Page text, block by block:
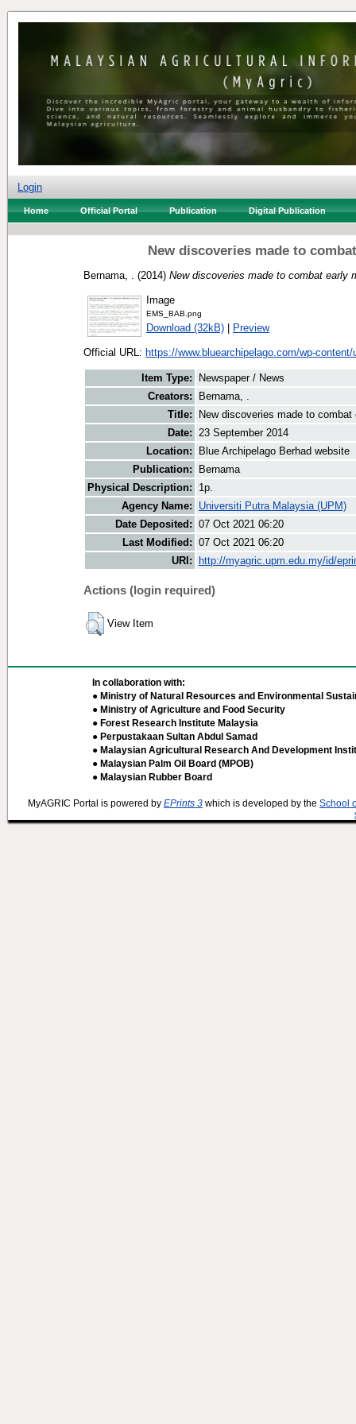
Login
Home Official Portal Publication Digital Publication
New discoveries made to
Bernama, . (2014) New discoveries made to combat early
Image
EMS_BAB.png
Download (32kB) | Preview
Official URL: https://www.bluearchipelago.com/wp-
Item Type:
Newspaper / News
Creators:
Bernama, .
Title:
New discoveries made to
Date: 23 September 2014
Location:
Blue Archipelago Berhad website
Publication:
Bernama
Physical Description:
1p.
Agency Name:
Universiti Putra Malaysia (UPM)
Date Deposited: 07 Oct 2021 06:20
Last Modified: 07 Oct 2021 06:20
URI:
http://myagric.upm.edu.my/id/
Actions (login required)
View Item
In collaboration with:
● Ministry of Natural Resources and Environmental
● Ministry of Agriculture and Food Security
● Forest Research Institute Malaysia
● Perpustakaan Sultan Abdul Samad
● Malaysian Agricultural Research And Development
● Malaysian Palm Oil Board (MPOB)
● Malaysian Rubber Board
MyAGRIC Portal is powered by EPrints 3 which is developed by the School